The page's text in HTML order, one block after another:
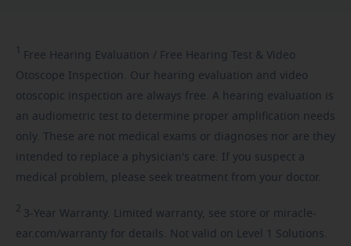
1 Free Hearing Evaluation / Free Hearing Test & Video
Otoscope Inspection. Our hearing evaluation and video
otoscopic inspection are always free. A hearing evaluation is
an audiometric test to determine proper amplification needs
only. These are not medical exams or diagnoses nor are they
intended to replace a physician's care. If you suspect a
medical problem, please seek treatment from your doctor.
2 3-Year Warranty. Limited warranty, see store or miracle-
ear.com/warranty for details. Not valid on Level 1 Solutions.